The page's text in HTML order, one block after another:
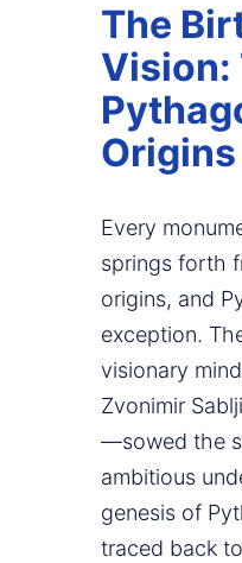
The
Vision:
Origins
Every
springs forth
origins, and
exception.
visionary
Zvonimir
—sowed the
ambitious
genesis of
traced back